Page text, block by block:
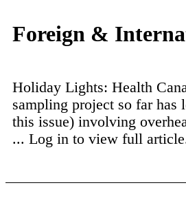
Foreign &
Holiday Lights: Health
sampling project so far has
this issue) involving
... Log in to view full